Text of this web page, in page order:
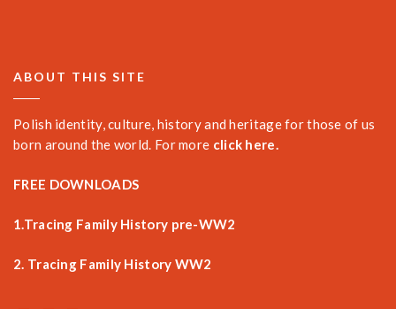
ABOUT THIS SITE
Polish identity, culture, history and heritage for those of us
born around the world. For more click here.
FREE DOWNLOADS
1.Tracing Family History pre-WW2
2. Tracing Family History WW2